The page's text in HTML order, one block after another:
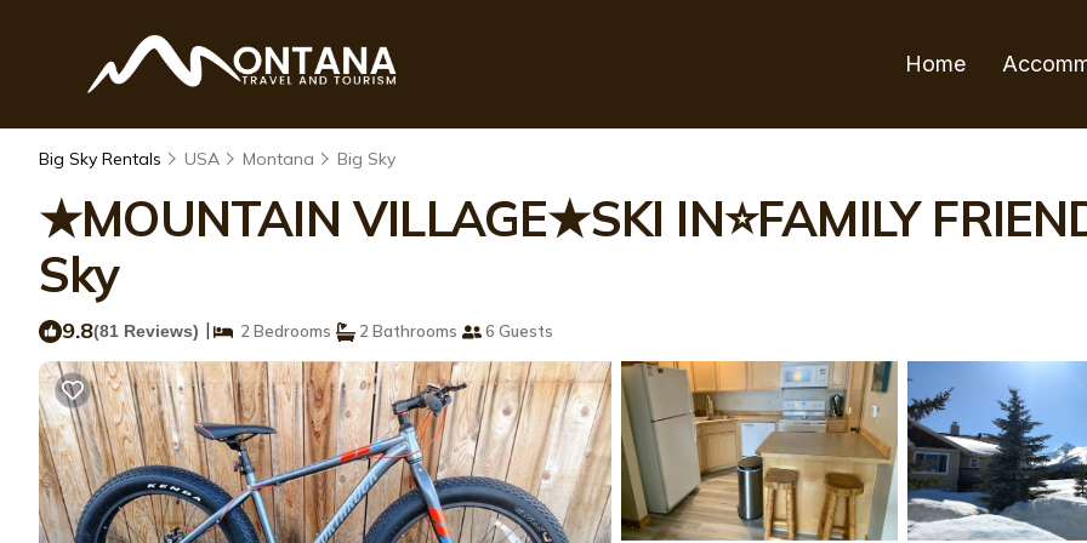
Home
Big Sky Rentals USA Montana Big Sky
★MOUNTAIN VILLAGE★SKI IN⭐FAMILY
Sky
9.8(81 Reviews) | 2 Bedrooms 2 Bathrooms 6 Guests